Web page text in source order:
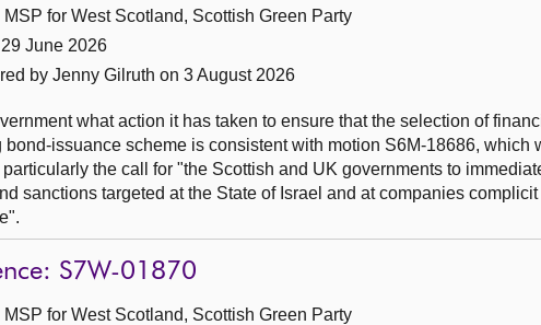
for West Scotland, Scottish Green Party
June 2026
by Jenny Gilruth on 3 August 2026
what action it has taken to ensure that the selection of
bond-issuance scheme is consistent with motion S6M-18686, which
the call for "the Scottish and UK governments to
sanctions targeted at the State of Israel and at companies
S7W-01870
for West Scotland, Scottish Green Party